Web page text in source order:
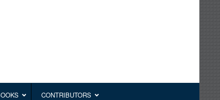
CONTRIBUTORS